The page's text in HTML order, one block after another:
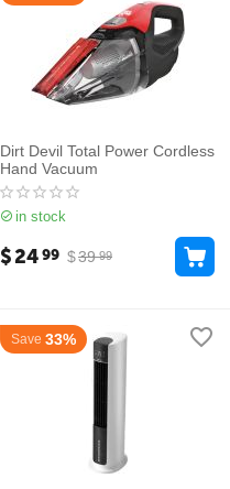
Dirt Devil Total Power Cordless
Hand Vacuum
in stock
$39 99
$2499
Save 33%